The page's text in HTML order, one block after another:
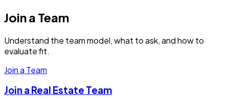
Join a Team
Understand the team model, what to ask, and how to
evaluate fit.
Join a Team
Join a Real Estate Team